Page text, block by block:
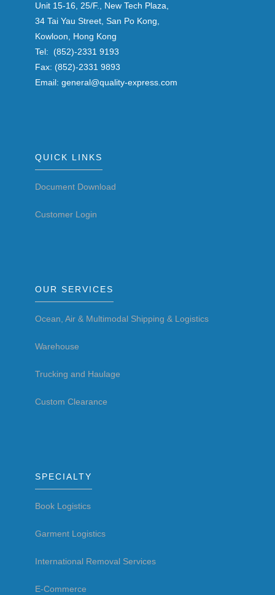
Unit 15-16, 25/F., New Tech Plaza,
34 Tai Yau Street, San Po Kong,
Kowloon, Hong Kong
Tel: (852)-2331 9193
Fax: (852)-2331 9893
Email: general@quality-express.com
QUICK LINKS
Document Download
Customer Login
OUR SERVICES
Ocean, Air & Multimodal Shipping & Logistics
Warehouse
Trucking and Haulage
Custom Clearance
SPECIALTY
Book Logistics
Garment Logistics
International Removal Services
E-Commerce